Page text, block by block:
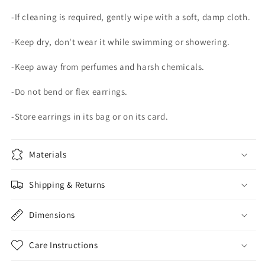
-If cleaning is required, gently wipe with a soft, damp cloth.
-Keep dry, don't wear it while swimming or showering.
-Keep away from perfumes and harsh chemicals.
-Do not bend or flex earrings.
-Store earrings in its bag or on its card.
Materials
Shipping & Returns
Dimensions
Care Instructions